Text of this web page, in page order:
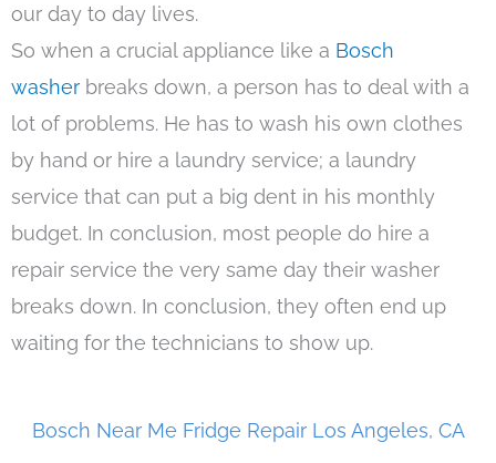
our day to day lives.
So when a crucial appliance like a Bosch
washer breaks down, a person has to deal with a
lot of problems. He has to wash his own clothes
by hand or hire a laundry service; a laundry
service that can put a big dent in his monthly
budget. In conclusion, most people do hire a
repair service the very same day their washer
breaks down. In conclusion, they often end up
waiting for the technicians to show up.
Bosch Near Me Fridge Repair Los Angeles, CA